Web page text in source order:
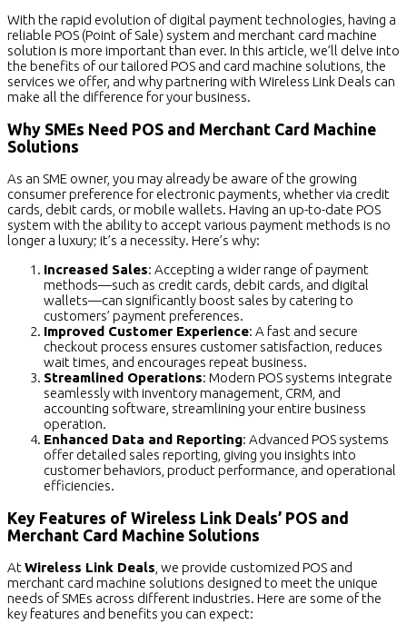
With the rapid evolution of digital payment technologies, having a
reliable POS (Point of Sale) system and merchant card machine
solution is more important than ever. In this article, we’ll delve into
the benefits of our tailored POS and card machine solutions, the
services we offer, and why partnering with Wireless Link Deals can
make all the difference for your business.
Why SMEs Need POS and Merchant Card Machine
Solutions
As an SME owner, you may already be aware of the growing
consumer preference for electronic payments, whether via credit
cards, debit cards, or mobile wallets. Having an up-to-date POS
system with the ability to accept various payment methods is no
longer a luxury; it’s a necessity. Here’s why:
Increased Sales: Accepting a wider range of payment
methods—such as credit cards, debit cards, and digital
wallets—can significantly boost sales by catering to
customers’ payment preferences.
Improved Customer Experience: A fast and secure
checkout process ensures customer satisfaction, reduces
wait times, and encourages repeat business.
Streamlined Operations: Modern POS systems integrate
seamlessly with inventory management, CRM, and
accounting software, streamlining your entire business
operation.
Enhanced Data and Reporting: Advanced POS systems
offer detailed sales reporting, giving you insights into
customer behaviors, product performance, and operational
efficiencies.
Key Features of Wireless Link Deals’ POS and
Merchant Card Machine Solutions
At Wireless Link Deals , we provide customized POS and
merchant card machine solutions designed to meet the unique
needs of SMEs across different industries. Here are some of the
key features and benefits you can expect: